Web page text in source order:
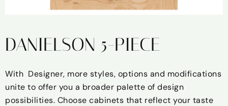
DANIELSON 5-PIECE
With Designer, more styles, options and modifications
unite to offer you a broader palette of design
possibilities. Choose cabinets that reflect your taste